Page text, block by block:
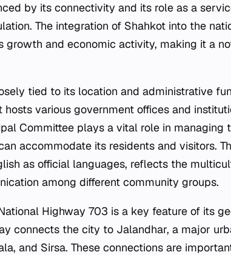
by its connectivity and its role as a
The integration of Shahkot into the
growth and economic activity, making it a
tied to its location and administrative
hosts various government offices and
Committee plays a vital role in managing
accommodate its residents and visitors.
as official languages, reflects the
among different community groups.
Highway 703 is a key feature of its
connects the city to Jalandhar, a major
and Sirsa. These connections are